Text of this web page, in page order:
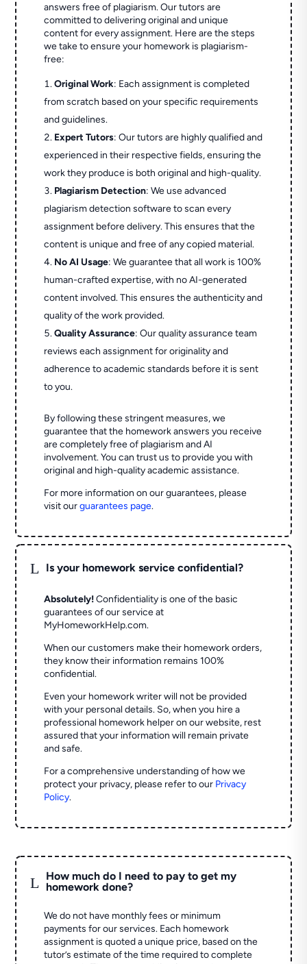
answers free of plagiarism. Our tutors are
committed to delivering original and unique
content for every assignment. Here are the steps
we take to ensure your homework is plagiarism-
free:
Original Work: Each assignment is completed
from scratch based on your specific requirements
and guidelines.
Expert Tutors: Our tutors are highly qualified and
experienced in their respective fields, ensuring the
work they produce is both original and high-quality.
Plagiarism Detection: We use advanced
plagiarism detection software to scan every
assignment before delivery. This ensures that the
content is unique and free of any copied material.
No AI Usage: We guarantee that all work is 100%
human-crafted expertise, with no AI-generated
content involved. This ensures the authenticity and
quality of the work provided.
Quality Assurance: Our quality assurance team
reviews each assignment for originality and
adherence to academic standards before it is sent
to you.
By following these stringent measures, we
guarantee that the homework answers you receive
are completely free of plagiarism and AI
involvement. You can trust us to provide you with
original and high-quality academic assistance.
For more information on our guarantees, please
visit ourguarantees page.
L Is your homework service confidential?
Absolutely! Confidentiality is one of the basic
guarantees of our service at
MyHomeworkHelp.com.
When our customers make their homework orders,
they know their information remains 100%
confidential.
Even your homework writer will not be provided
with your personal details. So, when you hire a
professional homework helper on our website, rest
assured that your information will remain private
and safe.
For a comprehensive understanding of how we
protect your privacy, please refer to our Privacy
Policy.
L
How much do I need to pay to get my
homework done?
We do not have monthly fees or minimum
payments for our services. Each homework
assignment is quoted a unique price, based on the
tutor’s estimate of the time required to complete